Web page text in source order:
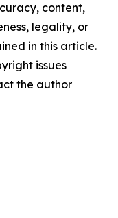
content,
legality, or
in this article.
issues
the author